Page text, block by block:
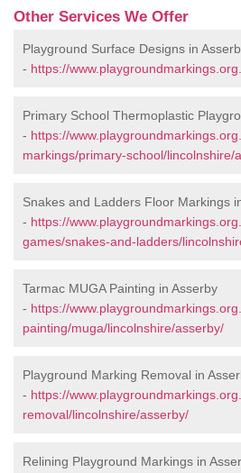
Other Services We Offer
Playground Surface Designs in
- https://
Primary School Thermoplastic
- https://
markings/primary-school/lincolnshire/
Snakes and Ladders Floor Markings
- https://
games/snakes-and-ladders/
Tarmac MUGA Painting in Asserby
- https://
painting/muga/lincolnshire/asserby/
Playground Marking Removal in
- https://
removal/lincolnshire/asserby/
Relining Playground Markings in